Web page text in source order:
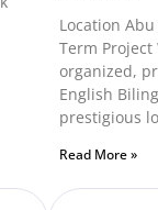
Location
Term
organized,
English
prestigious
Read More »